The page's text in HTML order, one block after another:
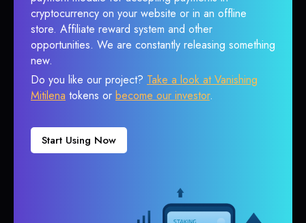
cryptocurrency on your website or in an offline
store. Affiliate reward system and other
opportunities. We are constantly releasing something
new.
Do you like our project? Take a look at Vanishing
Mitilena tokens or become our investor.
Start Using Now